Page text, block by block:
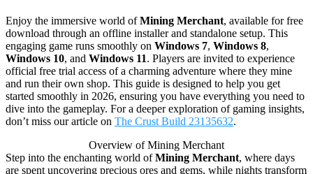
Enjoy the immersive world ofMining Merchant, available for free
download through an offline installer and standalone setup. This
engaging game runs smoothly on Windows 7, Windows 8,
Windows 10, and Windows 11. Players are invited to experience
official free trial access of a charming adventure where they mine
and run their own shop. This guide is designed to help you get
started smoothly in 2026, ensuring you have everything you need to
dive into the gameplay. For a deeper exploration of gaming insights,
don’t miss our article on The Crust Build 23135632.
Overview of Mining Merchant
Step into the enchanting world ofMining Merchant, where days
are spent uncovering precious ores and gems, while nights transform